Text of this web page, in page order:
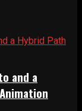
and a